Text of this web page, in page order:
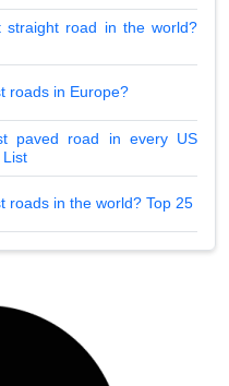
straight road in the world?
roads in Europe?
paved road in every US
List
roads in the world? Top 25